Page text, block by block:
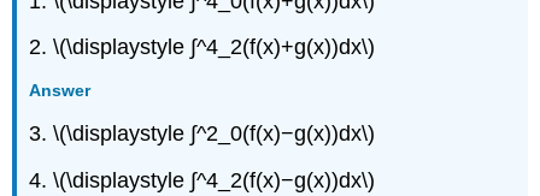
2. \(\displaystyle ∫^4_2(f(x)+g(x))dx\)
Answer
3. \(\displaystyle ∫^2_0(f(x)−g(x))dx\)
4. \(\displaystyle ∫^4_2(f(x)−g(x))dx\)